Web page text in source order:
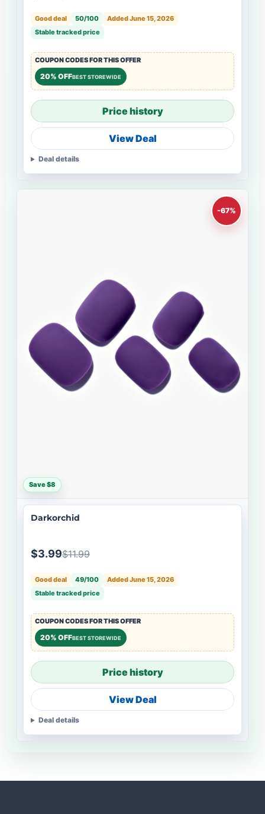
Good deal 50/100
Added June 15, 2026
Stable tracked price
COUPON CODES FOR THIS OFFER
20% OFFBEST STOREWIDE
Price history
View Deal
Deal details
-67%
Save $8
Darkorchid
$3.99$11.99
Good deal 49/100
Added June 15, 2026
Stable tracked price
COUPON CODES FOR THIS OFFER
20% OFFBEST STOREWIDE
Price history
View Deal
Deal details